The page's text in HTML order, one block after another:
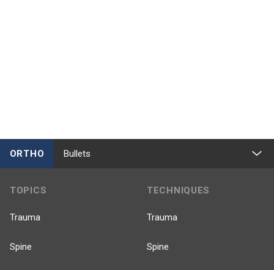
ORTHO Bullets
TOPICS
Trauma
Spine
TECHNIQUES
Trauma
Spine